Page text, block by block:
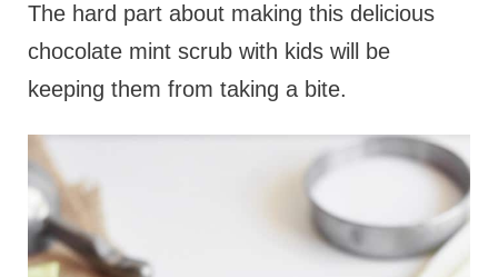
The hard part about making this delicious
chocolate mint scrub with kids will be
keeping them from taking a bite.